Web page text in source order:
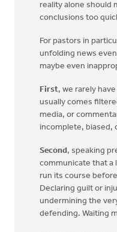
reality alone should
conclusions too
For pastors in
unfolding news
maybe even
First, we rarely
usually comes
media, or
incomplete, biased,
Second, speaking
communicate that a
run its course
Declaring guilt or
undermining the
defending. Waiting